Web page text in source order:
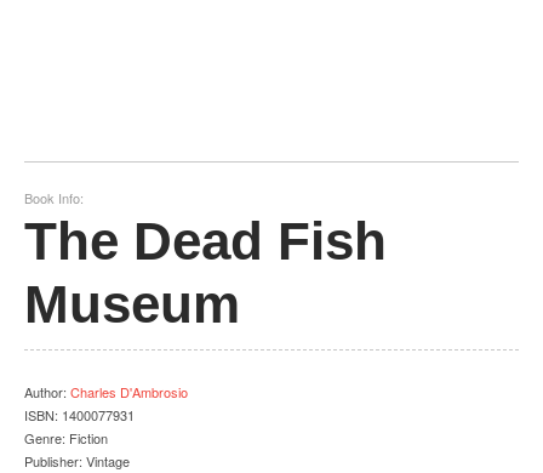
Book Info:
The Dead Fish
Museum
Author: Charles D'Ambrosio
ISBN: 1400077931
Genre: Fiction
Publisher: Vintage